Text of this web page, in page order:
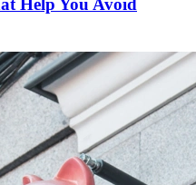
Help You Avoid